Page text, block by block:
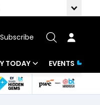
Subscribe
TODAY
Funds
EVENTS